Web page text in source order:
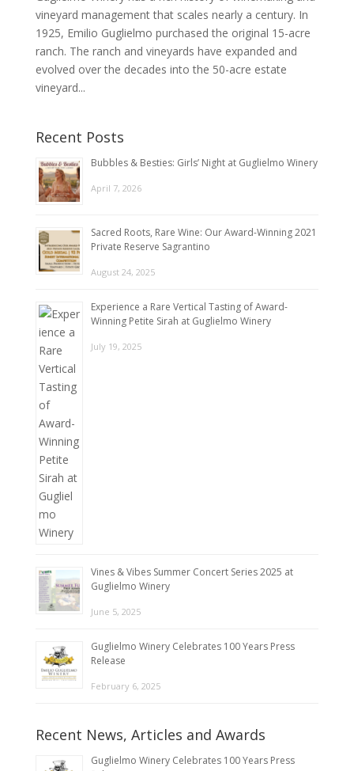
vineyard management that scales nearly a century. In
1925, Emilio Guglielmo purchased the original 15-acre
ranch. The ranch and vineyards have expanded and
evolved over the decades into the 50-acre estate
vineyard...
Recent Posts
Bubbles & Besties: Girls’ Night at Guglielmo Winery
April 7, 2026
Sacred Roots, Rare Wine: Our Award-Winning 2021
Private Reserve Sagrantino
August 24, 2025
Experience a Rare Vertical Tasting of Award-
Winning Petite Sirah at Guglielmo Winery
July 19, 2025
Vines & Vibes Summer Concert Series 2025 at
Guglielmo Winery
June 5, 2025
Guglielmo Winery Celebrates 100 Years Press
Release
February 6, 2025
Recent News, Articles and Awards
Guglielmo Winery Celebrates 100 Years Press